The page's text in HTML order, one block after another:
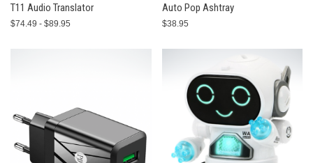
T11 Audio Translator
$74.49 - $89.95
Auto Pop Ashtray
$38.95